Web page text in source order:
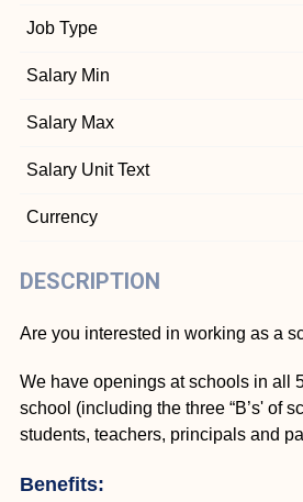
Job Type
Salary Min
Salary Max
Salary Unit Text
Currency
DESCRIPTION
Are you interested in working as a
We have openings at schools in all
school (including the three “B’s' of
students, teachers, principals and
Benefits: